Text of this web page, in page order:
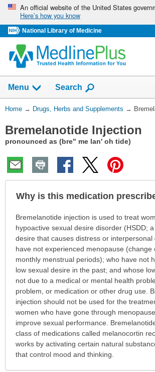
Skip
navigation
An official website of the United States
Here’s how you know
National Library of Medicine
Menu Show
Search
You
Here:
Home → Drugs, Herbs and Supplements →
Bremelanotide Injection
pronounced as (bre" me lan' oh tide)
Why is this medication
Why
this
medication
prescribed?
has
been
expanded.
Bremelanotide injection is used to treat
hypoactive sexual desire disorder (HSDD;
desire that causes distress or interpersonal
have not experienced menopause (change
monthly menstrual periods); who have not
low sexual desire in the past; and whose
not due to a medical or mental health
problem, or medication or other drug use.
injection should not be used for the
women who have gone through
improve sexual performance.
class of medications called melanocortin
works by activating certain natural
that control mood and thinking.